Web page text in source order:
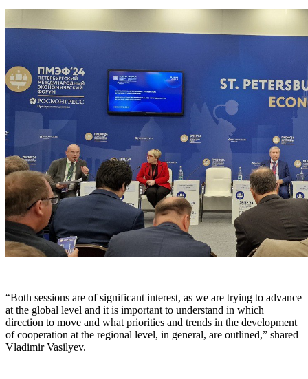
“Both sessions are of significant interest, as we are trying to advance
at the global level and it is important to understand in which
direction to move and what priorities and trends in the development
of cooperation at the regional level, in general, are outlined,” shared
Vladimir Vasilyev.